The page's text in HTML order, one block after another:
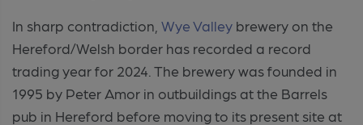
In sharp contradiction, Wye Valley brewery on the
Hereford/Welsh border has recorded a record
trading year for 2024. The brewery was founded in
1995 by Peter Amor in outbuildings at the Barrels
pub in Hereford before moving to its present site at